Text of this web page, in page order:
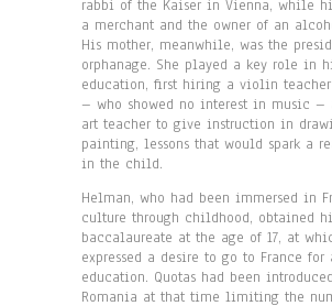
rabbi of the Kaiser in Vienna, while
a merchant and the owner of an
His mother, meanwhile, was the
orphanage. She played a key role in
education, first hiring a violin teacher
– who showed no interest in music –
art teacher to give instruction in
painting, lessons that would spark a
in the child.
Helman, who had been immersed in
culture through childhood, obtained
baccalaureate at the age of 17, at
expressed a desire to go to France
education. Quotas had been
Romania at that time limiting the